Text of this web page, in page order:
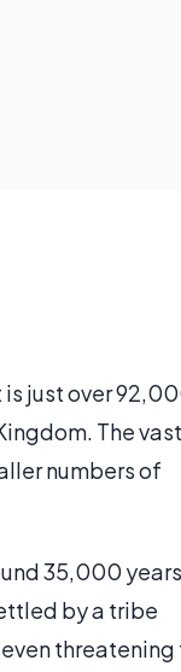
is just over
The vast
numbers of
35,000
by a tribe
threatening